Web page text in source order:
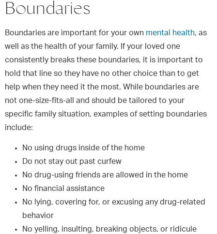
Boundaries
Boundaries are important for your own mental health, as
well as the health of your family. If your loved one
consistently breaks these boundaries, it is important to
hold that line so they have no other choice than to get
help when they need it the most. While boundaries are
not one-size-fits-all and should be tailored to your
specific family situation, examples of setting boundaries
include:
No using drugs inside of the home
Do not stay out past curfew
No drug-using friends are allowed in the home
No financial assistance
No lying, covering for, or excusing any drug-related
behavior
No yelling, insulting, breaking objects, or ridicule